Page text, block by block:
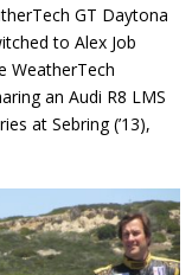
GT Daytona
to Alex Job
WeatherTech
an Audi R8 LMS
at Sebring (’13),